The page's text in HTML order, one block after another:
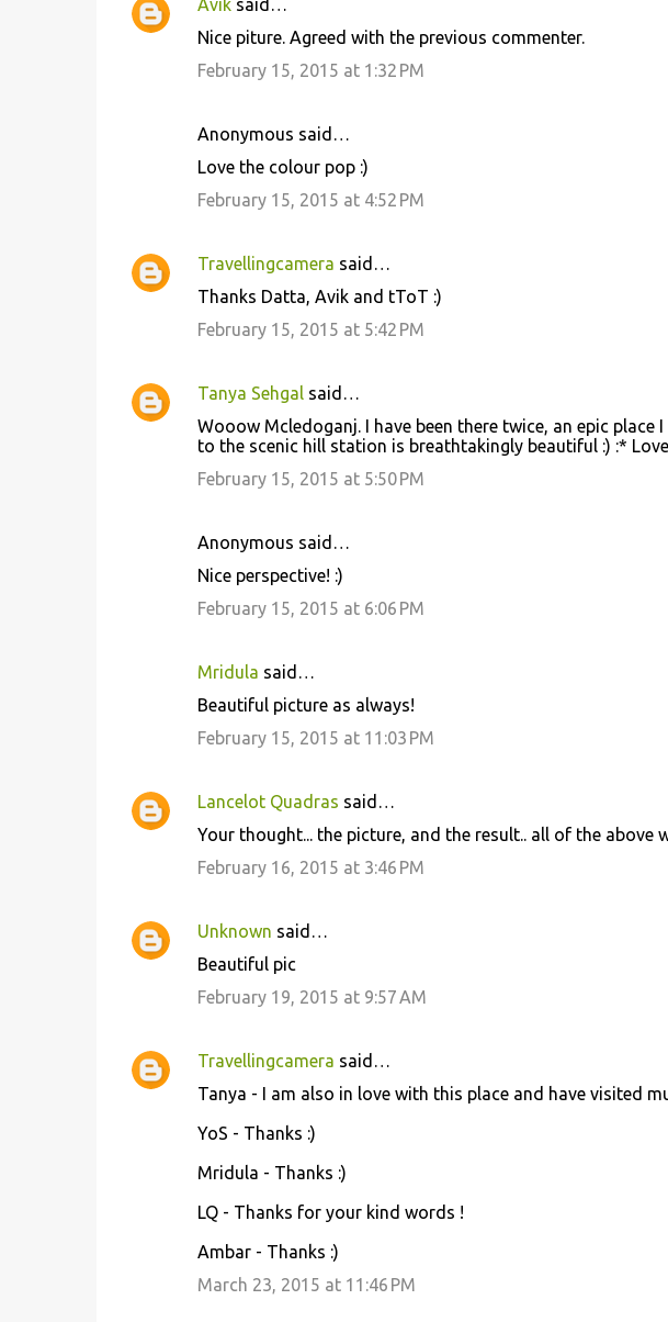
e
Aviksaid…
Nice piture. Agreed with the previous commenter.
February 15, 2015 at 1:32 PM
Anonymous said…
Love the colour pop :)
February 15, 2015 at 4:52 PM
Travellingcamera said…
Thanks Datta, Avik and tToT :)
February 15, 2015 at 5:42 PM
Tanya Sehgalsaid…
Wooow Mcledoganj. I have been there twice, an epic place
to the scenic hill station is breathtakingly beautiful :) :*
February 15, 2015 at 5:50 PM
Anonymous said…
Nice perspective! :)
February 15, 2015 at 6:06 PM
Mridula said…
Beautiful picture as always!
February 15, 2015 at 11:03 PM
Lancelot Quadras said…
Your thought... the picture, and the result.. all of the above
February 16, 2015 at 3:46 PM
Unknown said…
Beautiful pic
February 19, 2015 at 9:57 AM
Travellingcamera said…
Tanya - I am also in love with this place and have visited
YoS - Thanks :)
Mridula - Thanks :)
LQ - Thanks for your kind words !
Ambar - Thanks :)
March 23, 2015 at 11:46 PM